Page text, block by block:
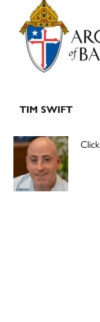
Sidebar
TIM SWIFT